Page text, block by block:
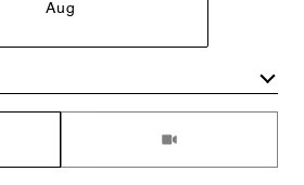
Aug